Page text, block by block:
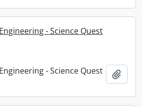
- Science Quest
- Science Quest